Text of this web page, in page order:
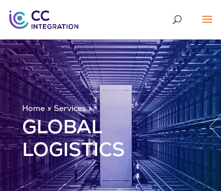
Home Services
GLOBAL
LOGISTICS